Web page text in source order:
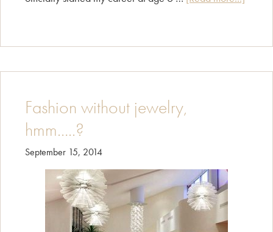
Julie
Gerns
Fashion without jewelry,
hmm…..?
September 15, 2014